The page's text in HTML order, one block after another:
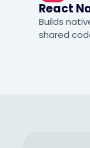
React
Builds
shared